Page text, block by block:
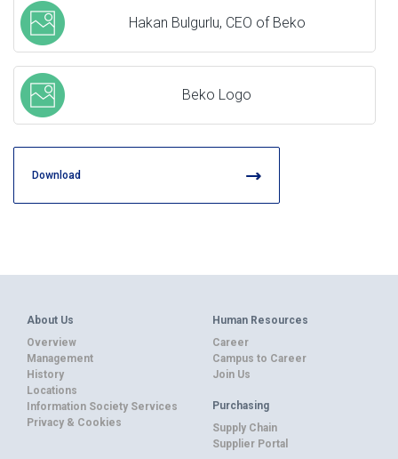
Hakan Bulgurlu, CEO of Beko
Beko Logo
Download
About Us
Overview
Management
History
Locations
Information Society Services
Privacy & Cookies
Human Resources
Career
Campus to Career
Join Us
Purchasing
Supply Chain
Supplier Portal